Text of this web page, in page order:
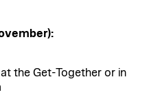
the Get-Together or in